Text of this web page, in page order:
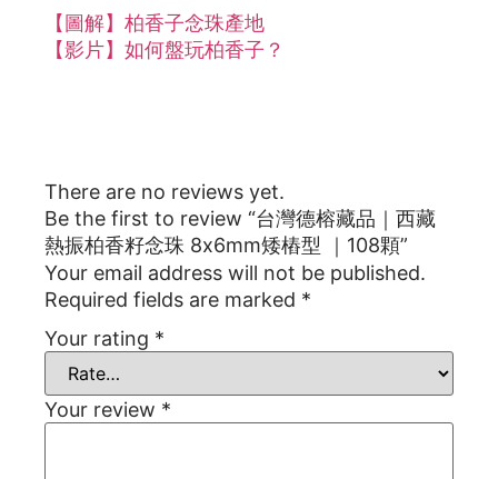
【圖解】柏香子念珠產地
【影片】如何盤玩柏香子？
There are no reviews yet.
Be the first to review “台灣德榕藏品｜西藏
熱振柏香籽念珠 8x6mm矮樁型 ｜108顆”
Your email address will not be published.
Required fields are marked *
Your rating *
Your review *